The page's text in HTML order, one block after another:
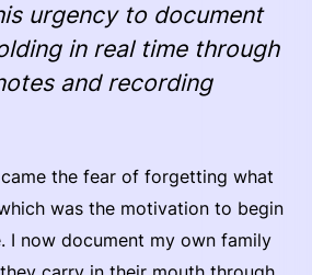
urgency to document
in real time through
and recording
the fear of forgetting what
was the motivation to begin
I now document my own family